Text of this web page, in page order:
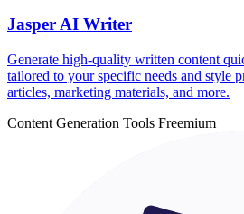
Jasper AI Writer
Generate high-quality written content
tailored to your specific needs and style
articles, marketing materials, and more.
Content Generation Tools Freemium